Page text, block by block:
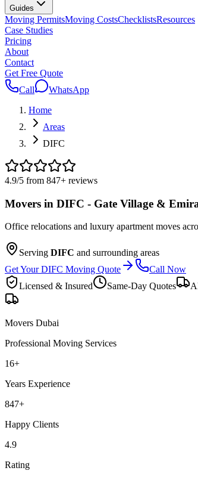
Guides
Moving PermitsMoving CostsChecklistsResources
Case Studies
Pricing
About
Contact
Get Free Quote
Call
WhatsApp
Home
Areas
DIFC
4.9/5 from 847+ reviews
Movers in DIFC - Gate Village &
Office relocations and luxury apartment moves
Serving DIFC and surrounding areas
Get Your DIFC Moving Quote
Call Now
Licensed & Insured
Same-Day Quotes
Movers Dubai
Professional Moving Services
16+
Years Experience
847+
Happy Clients
4.9
Rating